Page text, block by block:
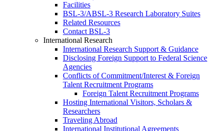
Facilities
BSL-3/ABSL-3 Research Laboratory Suites
Related Resources
Contact BSL-3
International Research
International Research Support & Guidance
Disclosing Foreign Support to Federal Science
Agencies
Conflicts of Commitment/Interest & Foreign
Talent Recruitment Programs
Foreign Talent Recruitment Programs
Hosting International Visitors, Scholars &
Researchers
Traveling Abroad
International Institutional Agreements